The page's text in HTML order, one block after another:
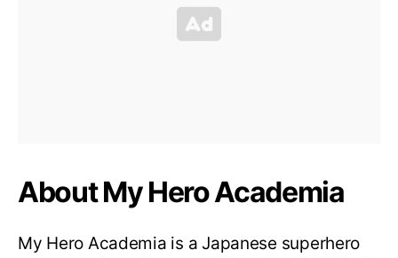
About My Hero Academia
My Hero Academia is a Japanese superhero